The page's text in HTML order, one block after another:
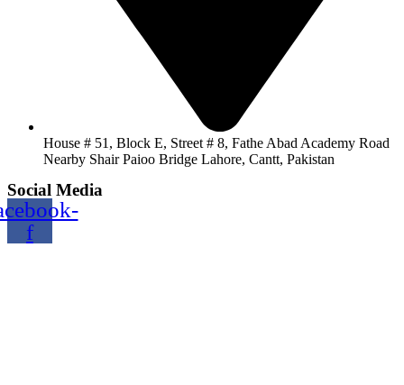
House # 51, Block E, Street # 8, Fathe Abad Academy Road
Nearby Shair Paioo Bridge Lahore, Cantt, Pakistan
Social Media
f